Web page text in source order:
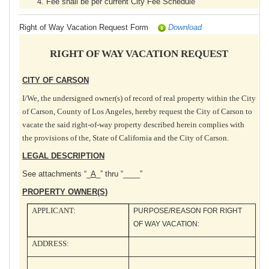
Right of Way Vacation Request Form Download
RIGHT OF WAY VACATION REQUEST
CITY OF CARSON
I/We, the undersigned owner(s) of record of real property within the City
of Carson, County of Los Angeles, hereby request the City of Carson to
vacate the said right-of-way property described herein complies with
the provisions of the, State of California and the City of Carson.
LEGAL DESCRIPTION
See attachments “_ A _” thru “____”
PROPERTY OWNER(S)
APPLICANT:
PURPOSE/REASON FOR RIGHT
OF WAY VACATION:
ADDRESS: